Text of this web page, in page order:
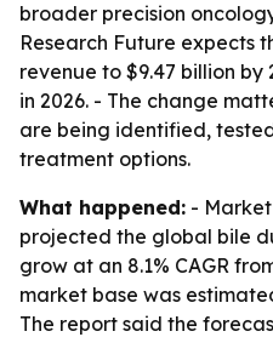
broader precision
Research Future expects
revenue to $9.47 billion by
in 2026. - The change
are being identified,
treatment options.
What happened: -
projected the global bile
grow at an 8.1% CAGR
market base was
The report said the